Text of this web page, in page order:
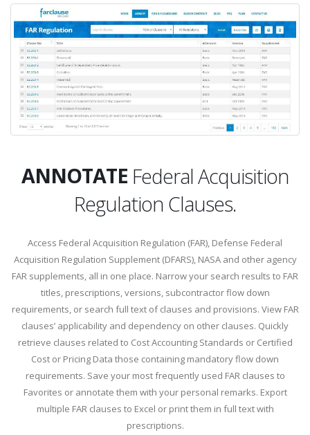
ANNOTATE
SEARCH
Federal Acquisition
Regulation Clauses.
Access Federal Acquisition Regulation (FAR), Defense Federal
Acquisition Regulation Supplement (DFARS), NASA and other agency
FAR supplements, all in one place. Narrow your search results to FAR
titles, prescriptions, versions, subcontractor flow down
requirements, or search full text of clauses and provisions. View FAR
clauses’ applicability and dependency on other clauses. Quickly
retrieve clauses related to Cost Accounting Standards or Certified
Cost or Pricing Data those containing mandatory flow down
requirements. Save your most frequently used FAR clauses to
Favorites or annotate them with your personal remarks. Export
multiple FAR clauses to Excel or print them in full text with
prescriptions.